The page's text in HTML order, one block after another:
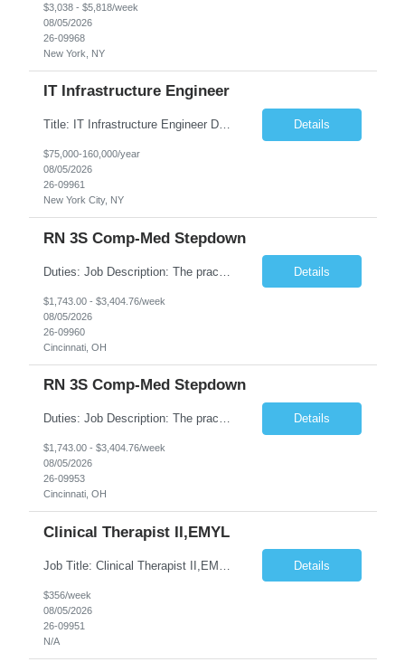
$3,038 - $5,818/week
08/05/2026
26-09968
New York, NY
IT Infrastructure Engineer
Title: IT Infrastructure Engineer Duration: Full Time Role – 35 Hours per Week Location: New York, NY 10001 (Day 1 Onsite) Job Description: Looking of an experienced DB2 Database Administrator (OBA) with proven experience supporting D82 v12 (or higher) on an IBM zJOS platform. Primary responsibilities include working with application development teams to install and... Details
$75,000-160,000/year
08/05/2026
26-09961
New York City, NY
RN 3S Comp-Med Stepdown
Details
$1,743.00 - $3,404.76/week
08/05/2026
26-09960
Cincinnati, OH
RN 3S Comp-Med Stepdown
Duties: Job Description: The practice of nursing requires specialized knowledge, judgment, and skills to provide care to groups and individuals. The RN utilizes knowledge derived from the principles of biological, physical, behavioral, social, and nursing sciences to assess, plan, implement, and evaluate patient care. All care is provided based on the concepts inherent in the model of care for ... Details
$1,743.00 - $3,404.76/week
08/05/2026
26-09953
Cincinnati, OH
Clinical Therapist II,EMYL
Details
$356/week
08/05/2026
26-09951
N/A